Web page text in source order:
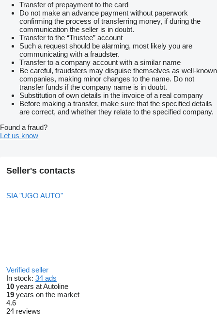
Transfer of prepayment to the card
Do not make an advance payment without paperwork
confirming the process of transferring money, if during the
communication the seller is in doubt.
Transfer to the “Trustee” account
Such a request should be alarming, most likely you are
communicating with a fraudster.
Transfer to a company account with a similar name
Be careful, fraudsters may disguise themselves as well-known
companies, making minor changes to the name. Do not
transfer funds if the company name is in doubt.
Substitution of own details in the invoice of a real company
Before making a transfer, make sure that the specified details
are correct, and whether they relate to the specified company.
Found a fraud?
Let us know
Seller's contacts
SIA "UGO AUTO"
Verified seller
In stock: 34 ads
10 years at Autoline
19 years on the market
4.6
24 reviews